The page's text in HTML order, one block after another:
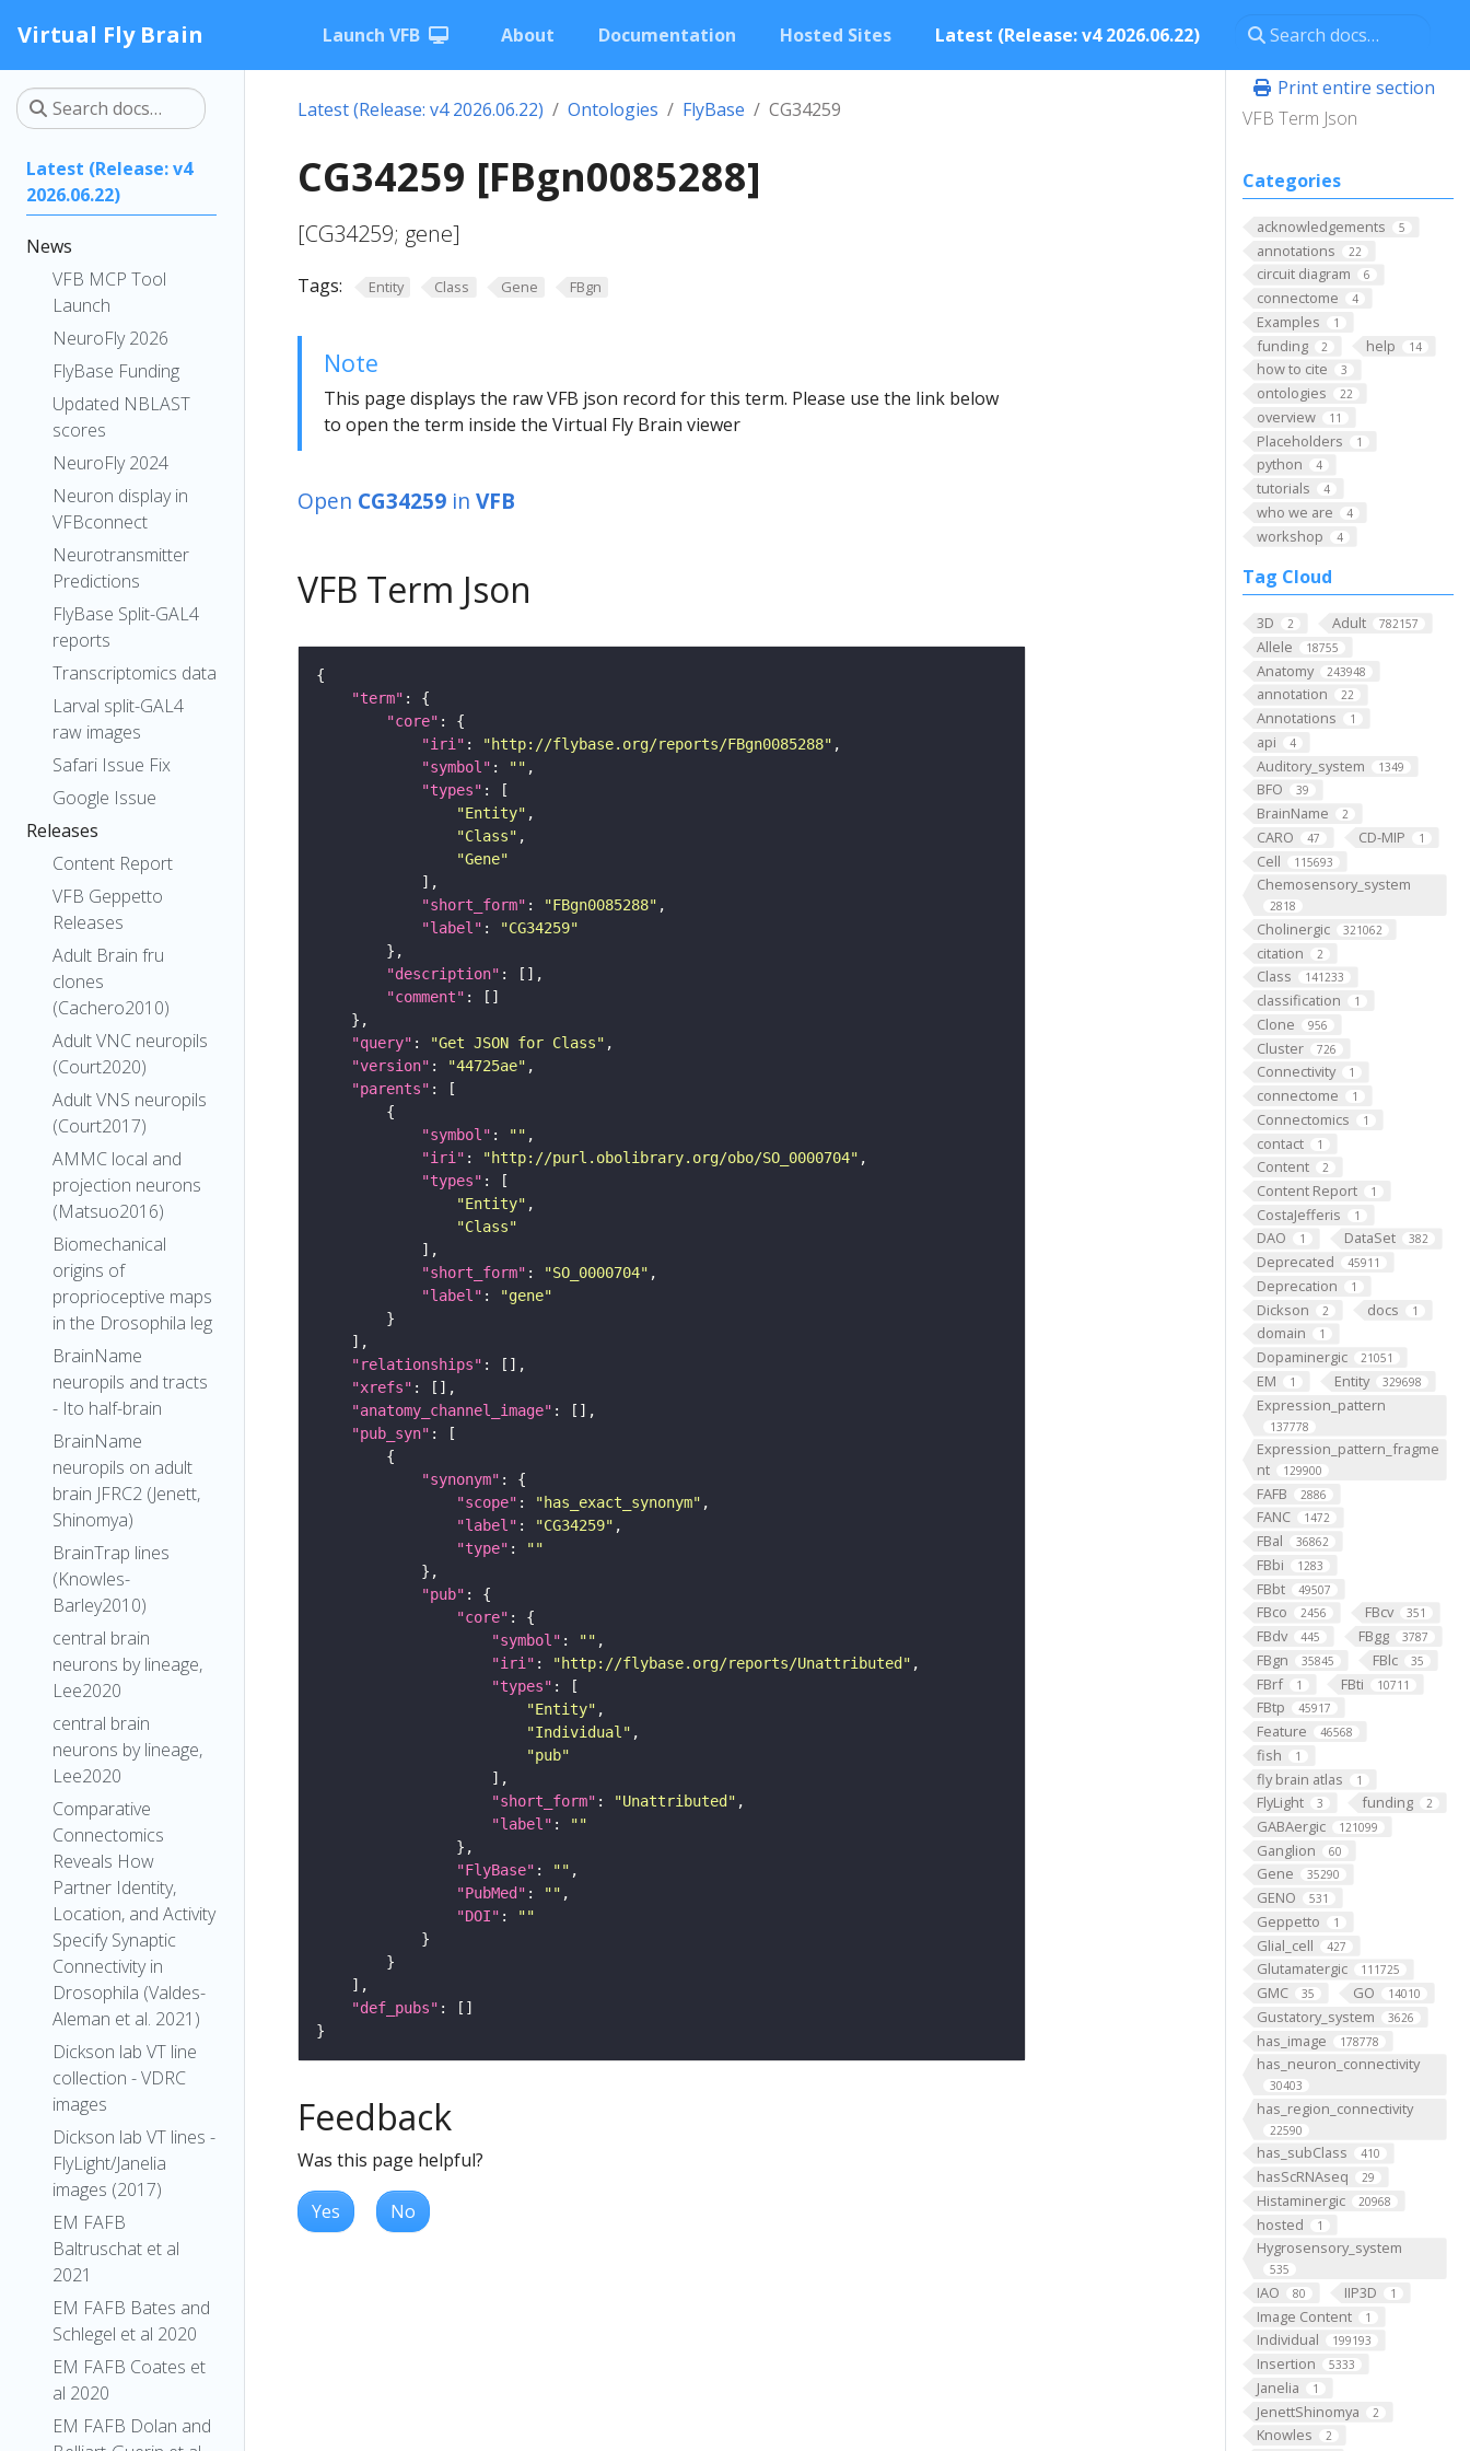
Virtual Fly Brain Launch VFB About Documentation Hosted Sites Latest (Release: v4 2026.06.22)
Latest (Release: v4
2026.06.22)
News
VFB MCP Tool
Launch
NeuroFly 2026
FlyBase Funding
Updated NBLAST
scores
NeuroFly 2024
Neuron display in
VFBconnect
Neurotransmitter
Predictions
FlyBase Split-GAL4
reports
Transcriptomics data
Larval split-GAL4
raw images
Safari Issue Fix
Google Issue
Releases
Content Report
VFB Geppetto
Releases
Adult Brain fru
clones
(Cachero2010)
Adult VNC neuropils
(Court2020)
Adult VNS neuropils
(Court2017)
AMMC local and
projection neurons
(Matsuo2016)
Biomechanical
origins of
proprioceptive maps
in the Drosophila leg
BrainName
neuropils and tracts
- Ito half-brain
BrainName
neuropils on adult
brain JFRC2 (Jenett,
Shinomya)
BrainTrap lines
(Knowles-
Barley2010)
central brain
neurons by lineage,
Lee2020
central brain
neurons by lineage,
Lee2020
Comparative
Connectomics
Reveals How
Partner Identity,
Location, and Activity
Specify Synaptic
Connectivity in
Drosophila (Valdes-
Aleman et al. 2021)
Dickson lab VT line
collection - VDRC
images
Dickson lab VT lines -
FlyLight/Janelia
images (2017)
EM FAFB
Baltruschat et al
2021
EM FAFB Bates and
Schlegel et al 2020
EM FAFB Coates et
al 2020
EM FAFB Dolan and
Print entire section
VFB Term Json
Categories
acknowledgements 5
annotations 22
circuit diagram 6
connectome 4
Examples 1
funding 2 help 14
how to cite 3
ontologies 22
overview 11
Placeholders 1
python 4
tutorials 4
who we are 4
workshop 4
Tag Cloud
3D 2 Adult 782157
Allele 18755
Anatomy 243948
annotation 22
Annotations 1
api 4
Auditory_system 1349
BFO 39
BrainName 2
CARO 47 CD-MIP 1
Cell 115693
Chemosensory_system
2818
Cholinergic 321062
citation 2
Class 141233
classification 1
Clone 956
Cluster 726
Connectivity 1
connectome 1
Connectomics 1
contact 1
Content 2
Content Report 1
CostaJefferis 1
DAO 1 DataSet 382
Deprecated 45911
Deprecation 1
Dickson 2 docs 1
domain 1
Dopaminergic 21051
EM 1 Entity 329698
Expression_pattern
137778
Expression_pattern_fragme
nt
129900
FAFB 2886
FANC 1472
FBal 36862
FBbi 1283
FBbt 49507
FBco 2456 FBcv 351
FBdv 445 FBgg 3787
FBgn 35845 FBlc 35
FBrf 1 FBti 10711
FBtp 45917
Feature 46568
fish 1
fly brain atlas 1
FlyLight 3 funding 2
GABAergic 121099
Ganglion 60
Gene 35290
GENO 531
Geppetto 1
Glial_cell 427
Glutamatergic 111725
GMC 35 GO 14010
Gustatory_system 3626
has_image 178778
has_neuron_connectivity
30403
has_region_connectivity
22590
has_subClass 410
hasScRNAseq 29
Histaminergic 20968
hosted 1
Hygrosensory_system
535
IAO 80 IIP3D 1
Image Content 1
Individual 199193
Insertion 5333
Janelia 1
JenettShinomya 2
Knowles 2
Latest (Release: v4 2026.06.22) Ontologies FlyBase CG34259
CG34259 [FBgn0085288]
[CG34259; gene]
Tags: Entity Class Gene FBgn
Note
This page displays the raw VFB json record for this term. Please use the link below
to open the term inside the Virtual Fly Brain viewer
Open CG34259 in VFB
VFB Term Json
"term"
"core"
"iri" : "http://flybase.org/reports/FBgn0085288"
"symbol" : ""
"types"
"Entity"
"Class"
"Gene"
"short_form" : "FBgn0085288"
"label" :
"CG34259"
"description"
"comment"
"query" : "Get JSON for Class"
"version" : "44725ae"
"parents"
"symbol" : ""
"iri" : "http://purl.obolibrary.org/obo/SO_0000704"
"types"
"Entity"
"Class"
"short_form" : "SO_0000704"
"label" :
"gene"
"relationships"
"xrefs"
"anatomy_channel_image"
"pub_syn"
"synonym"
"scope" : "has_exact_synonym"
"label" : "CG34259"
"type" :
""
"pub"
"core"
"symbol" : ""
"iri" : "http://flybase.org/reports/Unattributed"
"types"
"Entity"
"Individual"
"pub"
"short_form" : "Unattributed"
"label" :
""
"FlyBase" : ""
"PubMed" : ""
"DOI" :
""
"def_pubs"
Feedback
Was this page helpful?
Yes No